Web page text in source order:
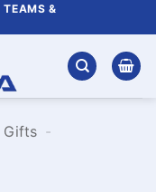
TEAMS &
Gifts -